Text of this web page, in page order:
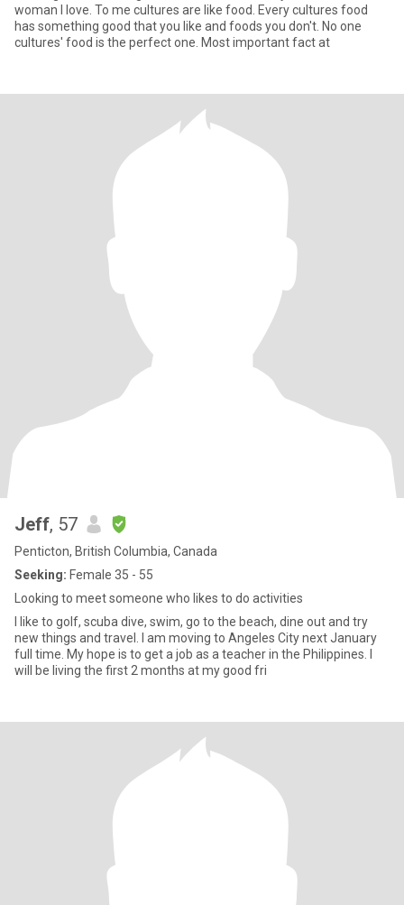
woman I love. To me cultures are like food. Every cultures food
has something good that you like and foods you don't. No one
cultures' food is the perfect one. Most important fact at
Jeff, 57
Penticton, British Columbia, Canada
Seeking: Female 35 - 55
Looking to meet someone who likes to do activities
I like to golf, scuba dive, swim, go to the beach, dine out and try
new things and travel. I am moving to Angeles City next January
full time. My hope is to get a job as a teacher in the Philippines. I
will be living the first 2 months at my good fri